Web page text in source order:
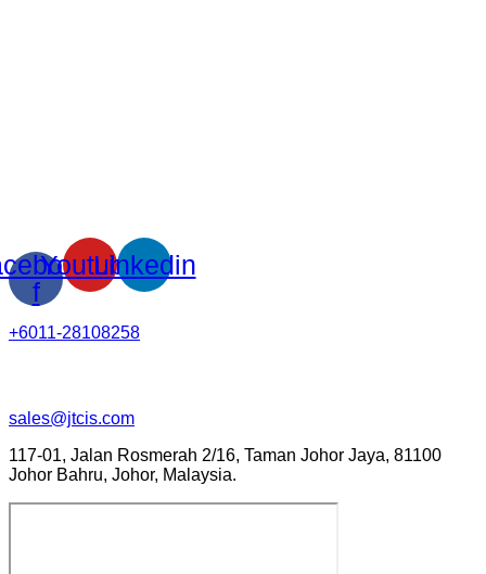
f
YoutubeLinkedin
+6011-28108258
sales@jtcis.com
117-01, Jalan Rosmerah 2/16, Taman Johor Jaya, 81100
Johor Bahru, Johor, Malaysia.